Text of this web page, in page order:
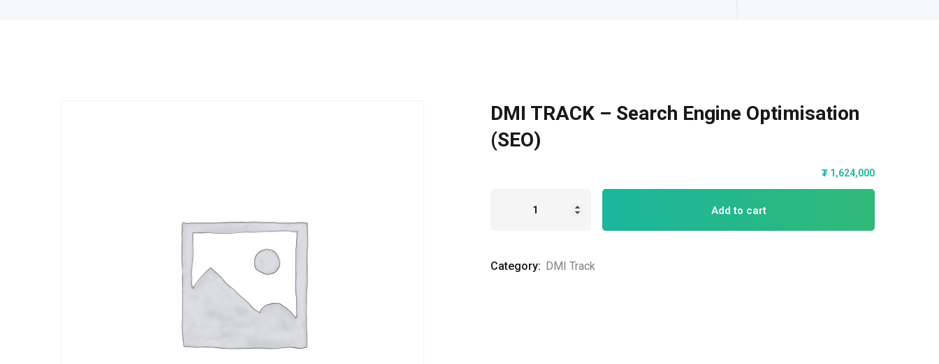
DMI TRACK – Search Engine Optimisation
(SEO)
₮ 1,624,000
Add to cart
Category: DMI Track
Lost your password?